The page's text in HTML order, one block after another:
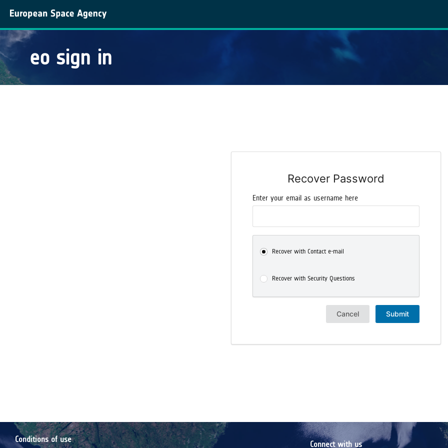
eo sign in
Recover Password
Enter your email as username here
Recover with Contact e-mail
Recover with Security Questions
Cancel Submit
Conditions of use
Connect with us